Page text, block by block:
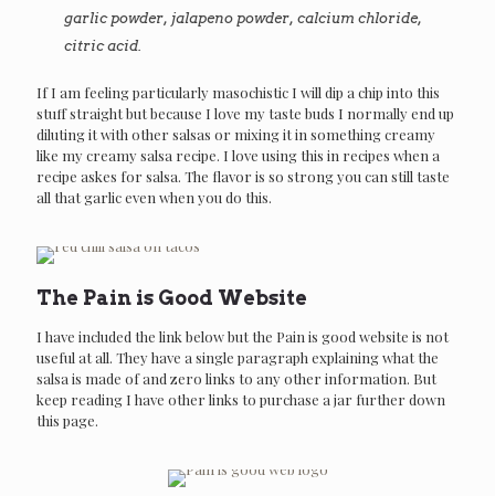
garlic powder, jalapeno powder, calcium chloride,
citric acid.
If I am feeling particularly masochistic I will dip a chip into this
stuff straight but because I love my taste buds I normally end up
diluting it with other salsas or mixing it in something creamy
like my creamy salsa recipe. I love using this in recipes when a
recipe askes for salsa. The flavor is so strong you can still taste
all that garlic even when you do this.
The Pain is Good Website
I have included the link below but the Pain is good website is not
useful at all. They have a single paragraph explaining what the
salsa is made of and zero links to any other information. But
keep reading I have other links to purchase a jar further down
this page.
SPICINFOODS WEBSITE